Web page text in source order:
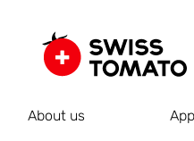
About us